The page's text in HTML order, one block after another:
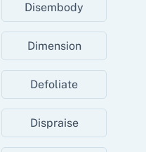
Disembody
Dimension
Defoliate
Dispraise